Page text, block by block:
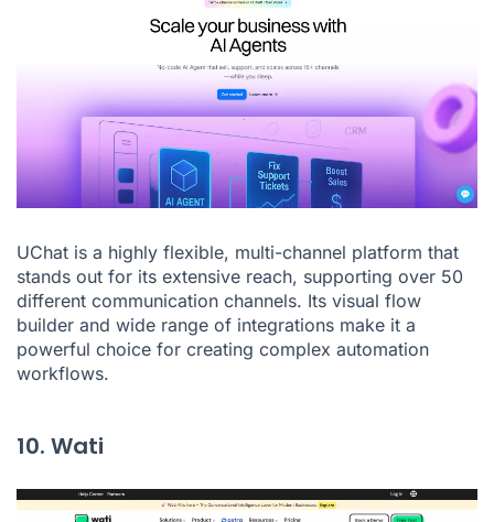
UChat is a highly flexible, multi-channel platform that
stands out for its extensive reach, supporting over 50
different communication channels. Its visual flow
builder and wide range of integrations make it a
powerful choice for creating complex automation
workflows.
10. Wati